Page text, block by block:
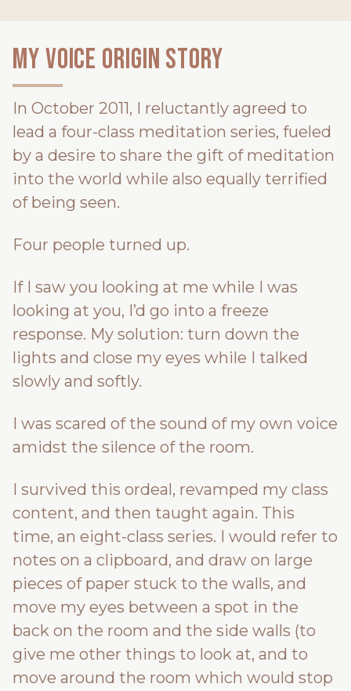
My Voice Origin Story
In October 2011, I reluctantly agreed to
lead a four-class meditation series, fueled
by a desire to share the gift of meditation
into the world while also equally terrified
of being seen.
Four people turned up.
If I saw you looking at me while I was
looking at you, I’d go into a freeze
response. My solution: turn down the
lights and close my eyes while I talked
slowly and softly.
I was scared of the sound of my own voice
amidst the silence of the room.
I survived this ordeal, revamped my class
content, and then taught again. This
time, an eight-class series. I would refer to
notes on a clipboard, and draw on large
pieces of paper stuck to the walls, and
move my eyes between a spot in the
back on the room and the side walls (to
give me other things to look at, and to
move around the room which would stop